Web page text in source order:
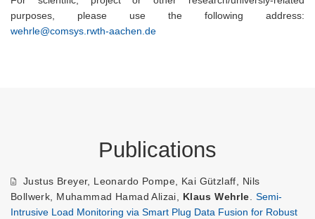
purposes, please use the following address:
wehrle@comsys.rwth-aachen.de
Publications
Justus Breyer, Leonardo Pompe, Kai Gützlaff, Nils
Bollwerk, Muhammad Hamad Alizai, Klaus Wehrle. Semi-
Intrusive Load Monitoring via Smart Plug Data Fusion for Robust